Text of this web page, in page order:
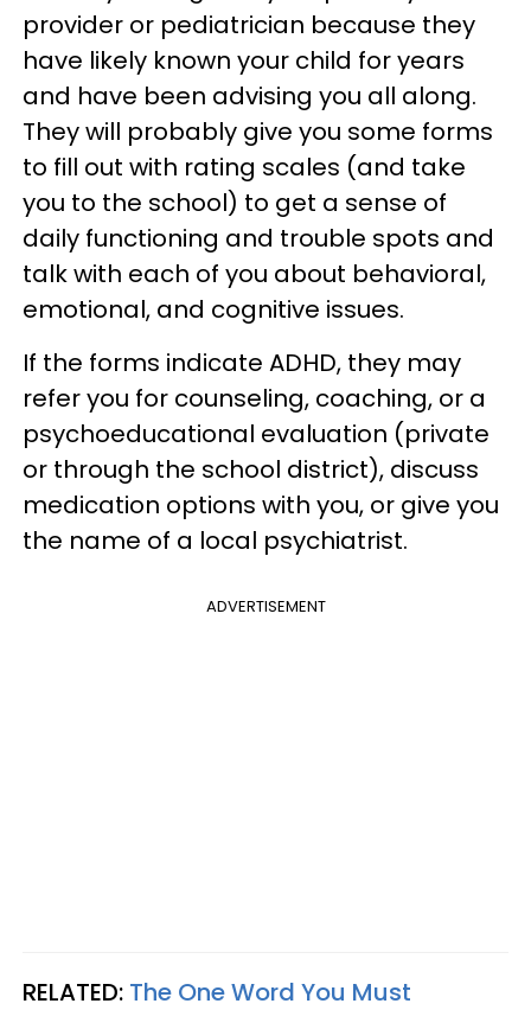
provider or pediatrician because they
have likely known your child for years
and have been advising you all along.
They will probably give you some forms
to fill out with rating scales (and take
you to the school) to get a sense of
daily functioning and trouble spots and
talk with each of you about behavioral,
emotional, and cognitive issues.
If the forms indicate ADHD, they may
refer you for counseling, coaching, or a
psychoeducational evaluation (private
or through the school district), discuss
medication options with you, or give you
the name of a local psychiatrist.
ADVERTISEMENT
RELATED: The One Word You Must